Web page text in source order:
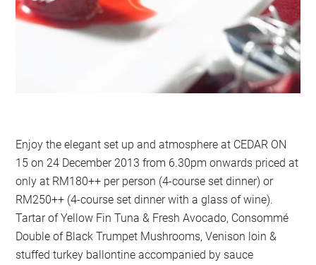
Enjoy the elegant set up and atmosphere at CEDAR ON
15 on 24 December 2013 from 6.30pm onwards priced at
only at RM180++ per person (4-course set dinner) or
RM250++ (4-course set dinner with a glass of wine).
Tartar of Yellow Fin Tuna & Fresh Avocado, Consommé
Double of Black Trumpet Mushrooms, Venison loin &
stuffed turkey ballontine accompanied by sauce